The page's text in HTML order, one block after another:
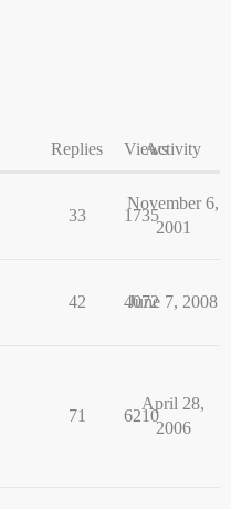
Replies ViewsActivity
33 1735
November 6,
2001
42 4072
June 7, 2008
71 6210
April 28,
2006